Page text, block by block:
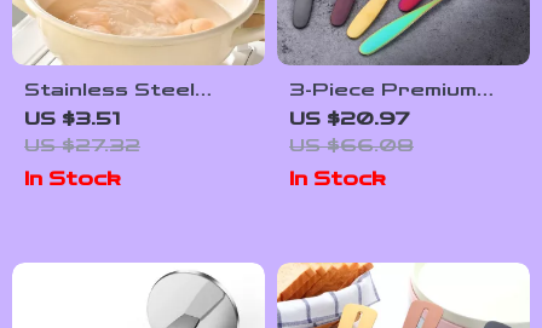
Stainless Steel
Heat Resistant
Food Tongs – 7 Inch
Non-Slip Kitchen
Tool for BBQ &
US $3.51
US $27.32
In Stock
3-Piece Premium
Stainless Steel Flat
Spoon Set – Large,
Medium & Small
US $20.97
US $66.08
In Stock